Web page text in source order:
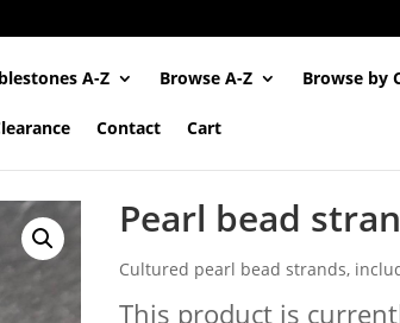
A-Z Browse A-Z Browse by
Contact Cart
Pearl bead
Cultured pearl bead strands,
This product is